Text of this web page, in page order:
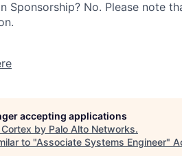
Sponsorship? No. Please note
accepting applications
Cortex by Palo Alto Networks.
to "Associate Systems Engineer"